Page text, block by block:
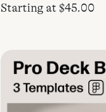
Starting at $45.00